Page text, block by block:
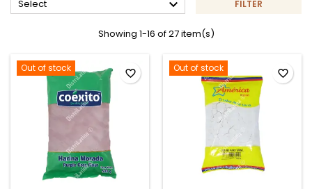
Select  FILTER
Showing 1-16 of 27 item(s)
Out of stock favorite_border Out of stock favorite_border